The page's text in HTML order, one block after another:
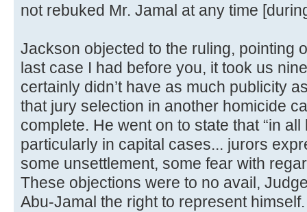
not rebuked Mr. Jamal at any time
Jackson objected to the ruling, pointing
last case I had before you, it took us
certainly didn’t have as much publicity
that jury selection in another homicide
complete. He went on to state that “in
particularly in capital cases... jurors
some unsettlement, some fear with
These objections were to no avail,
Abu-Jamal the right to represent himself.